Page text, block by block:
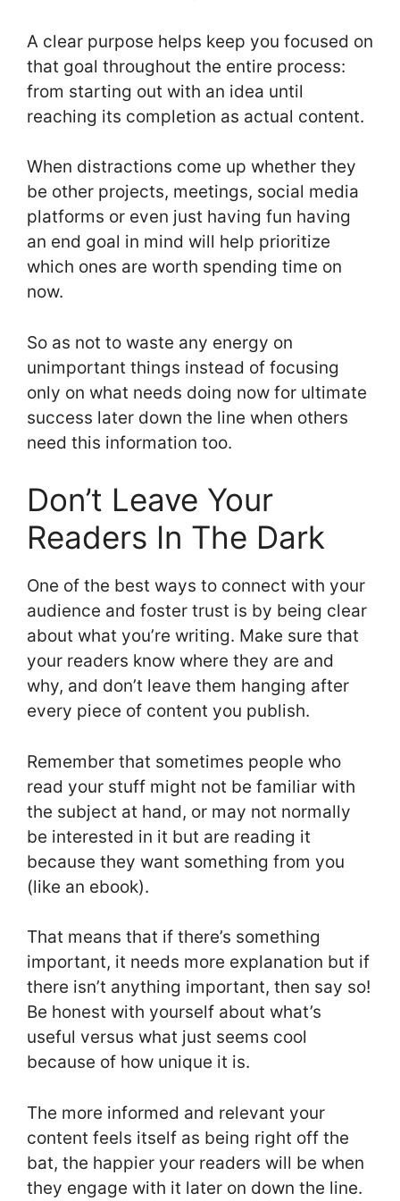
A clear purpose helps keep you focused on
that goal throughout the entire process:
from starting out with an idea until
reaching its completion as actual content.
When distractions come up whether they
be other projects, meetings, social media
platforms or even just having fun having
an end goal in mind will help prioritize
which ones are worth spending time on
now.
So as not to waste any energy on
unimportant things instead of focusing
only on what needs doing now for ultimate
success later down the line when others
need this information too.
Don’t Leave Your
Readers In The Dark
One of the best ways to connect with your
audience and foster trust is by being clear
about what you’re writing. Make sure that
your readers know where they are and
why, and don’t leave them hanging after
every piece of content you publish.
Remember that sometimes people who
read your stuff might not be familiar with
the subject at hand, or may not normally
be interested in it but are reading it
because they want something from you
(like an ebook).
That means that if there’s something
important, it needs more explanation but if
there isn’t anything important, then say so!
Be honest with yourself about what’s
useful versus what just seems cool
because of how unique it is.
The more informed and relevant your
content feels itself as being right off the
bat, the happier your readers will be when
they engage with it later on down the line.